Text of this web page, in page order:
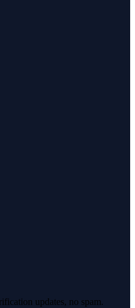
updates, no spam.